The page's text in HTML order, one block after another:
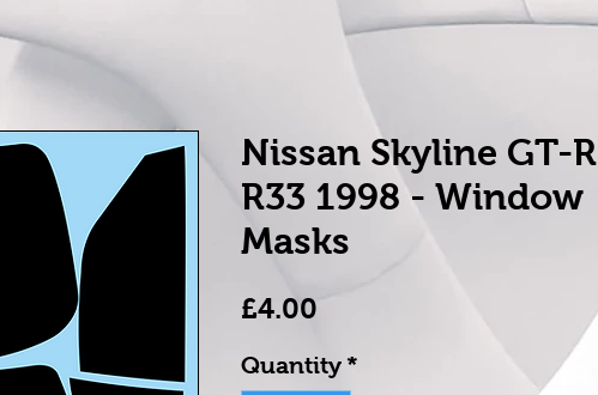
Nissan Skyline GT-R
R33 1998 - Window
Masks
£4.00
Quantity *